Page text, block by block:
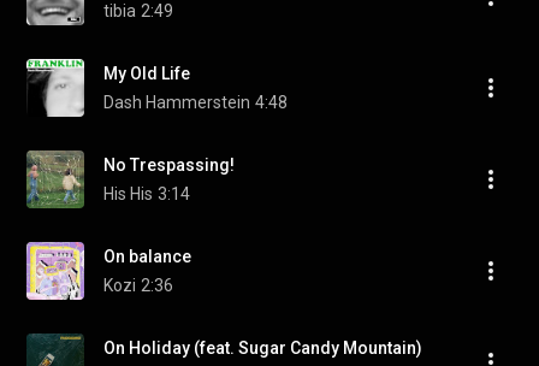
tibia 2:49
My Old Life
Dash Hammerstein 4:48
No Trespassing!
His His 3:14
On balance
Kozi 2:36
On Holiday (feat. Sugar Candy Mountain)